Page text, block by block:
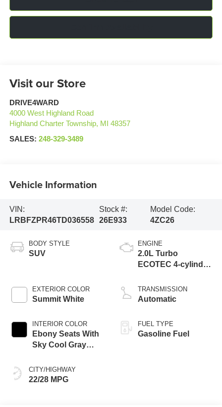
Visit our Store
DRIVE4WARD
4000 West Highland Road
Highland Charter Township, MI
48357
SALES: 248-329-3489
Vehicle Information
VIN:
LRBFZPR46TD036558
Stock #:
26E933
Model Code:
4ZC26
BODY STYLE
SUV
EXTERIOR COLOR
Summit White
INTERIOR COLOR
Ebony Seats With
Sky Cool Gray
Accents,
Perforated
CITY/HIGHWAY
22/28 MPG
ENGINE
2.0L Turbo
ECOTEC 4-cylinder
TRANSMISSION
Automatic
FUEL TYPE
Gasoline Fuel